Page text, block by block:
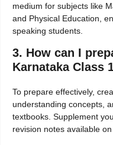
medium for subjects like
and Physical Education,
speaking students.
3. How can I
Karnataka Class
To prepare effectively,
understanding concepts,
textbooks. Supplement
revision notes available